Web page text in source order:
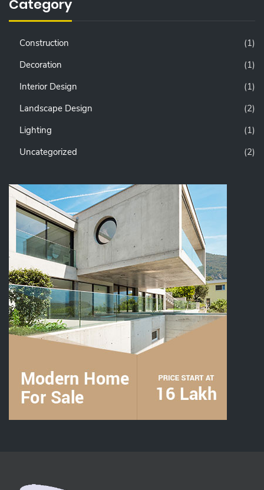
Category
Construction
(1)
Decoration
(1)
Interior Design
(1)
Landscape Design
(2)
Lighting
(1)
Uncategorized
(2)